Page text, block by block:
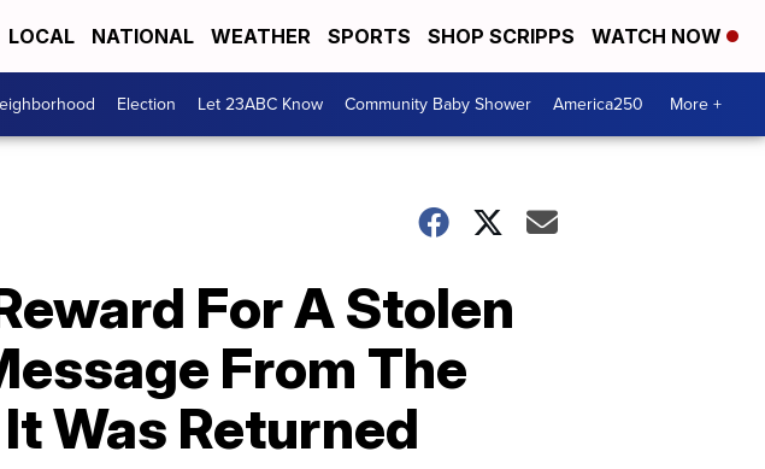
LOCAL NATIONAL WEATHER SPORTS SHOP SCRIPPS WATCH NOW
Election Let 23ABC Know Community Baby Shower America250 More +
For A Stolen
From The
Was Returned